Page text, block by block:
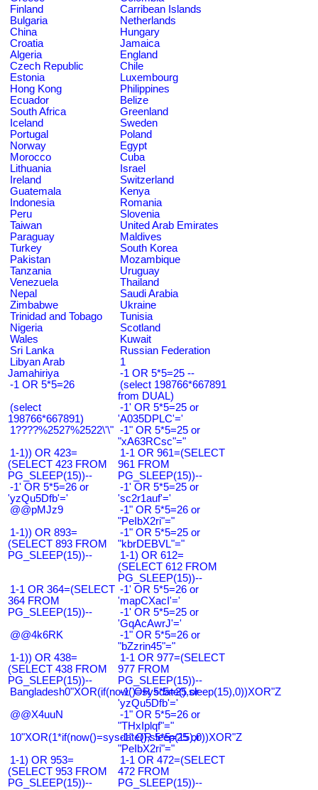
Finland
Carribean Islands
Bulgaria
Netherlands
China
Hungary
Croatia
Jamaica
Algeria
England
Czech Republic
Chile
Estonia
Luxembourg
Hong Kong
Philippines
Ecuador
Belize
South Africa
Greenland
Iceland
Sweden
Portugal
Poland
Norway
Egypt
Morocco
Cuba
Lithuania
Israel
Ireland
Switzerland
Guatemala
Kenya
Indonesia
Romania
Peru
Slovenia
Taiwan
United Arab Emirates
Paraguay
Maldives
Turkey
South Korea
Pakistan
Mozambique
Tanzania
Uruguay
Venezuela
Thailand
Nepal
Saudi Arabia
Zimbabwe
Ukraine
Trinidad and Tobago
Tunisia
Nigeria
Scotland
Wales
Kuwait
Sri Lanka
Russian Federation
Libyan Arab
Jamahiriya
1
-1 OR 5*5=25 --
-1 OR 5*5=26
(select 198766*667891
from DUAL)
(select
198766*667891)
-1' OR 5*5=25 or
'A035DPLC'='
1????%2527%2522\'\" -1" OR 5*5=25 or
"xA63RCsc"="
1-1)) OR 423=
(SELECT 423 FROM
PG_SLEEP(15))--
1-1 OR 961=(SELECT
961 FROM
PG_SLEEP(15))--
-1' OR 5*5=26 or
'yzQu5Dfb'='
-1' OR 5*5=25 or
'sc2r1auf'='
@@pMJz9
-1" OR 5*5=26 or
"PeIbX2ri"="
1-1)) OR 893=
(SELECT 893 FROM
PG_SLEEP(15))--
-1" OR 5*5=25 or
"kbrDEBVL"="
1-1) OR 612=
(SELECT 612 FROM
PG_SLEEP(15))--
1-1 OR 364=(SELECT
364 FROM
PG_SLEEP(15))--
-1' OR 5*5=26 or
'mapCXacI'='
-1' OR 5*5=25 or
'GqAcAwrJ'='
@@4k6RK
-1" OR 5*5=26 or
"bZzrin45"="
1-1)) OR 438=
(SELECT 438 FROM
PG_SLEEP(15))--
1-1 OR 977=(SELECT
977 FROM
PG_SLEEP(15))--
Bangladesh0"XOR(if(now()=sysdate(),sleep(15),0))XOR"Z
-1' OR 5*5=25 or
'yzQu5Dfb'='
@@X4uuN
-1" OR 5*5=26 or
"THxIplqf"="
10"XOR(1*if(now()=sysdate(),sleep(15),0))XOR"Z
-1" OR 5*5=25 or
"PeIbX2ri"="
1-1) OR 953=
(SELECT 953 FROM
PG_SLEEP(15))--
1-1 OR 472=(SELECT
472 FROM
PG_SLEEP(15))--